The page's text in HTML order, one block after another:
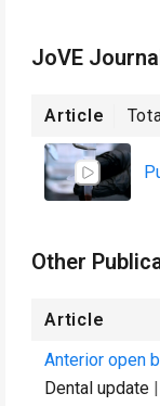
JoVE
Article
Other
Article
Anterior open
Dental update